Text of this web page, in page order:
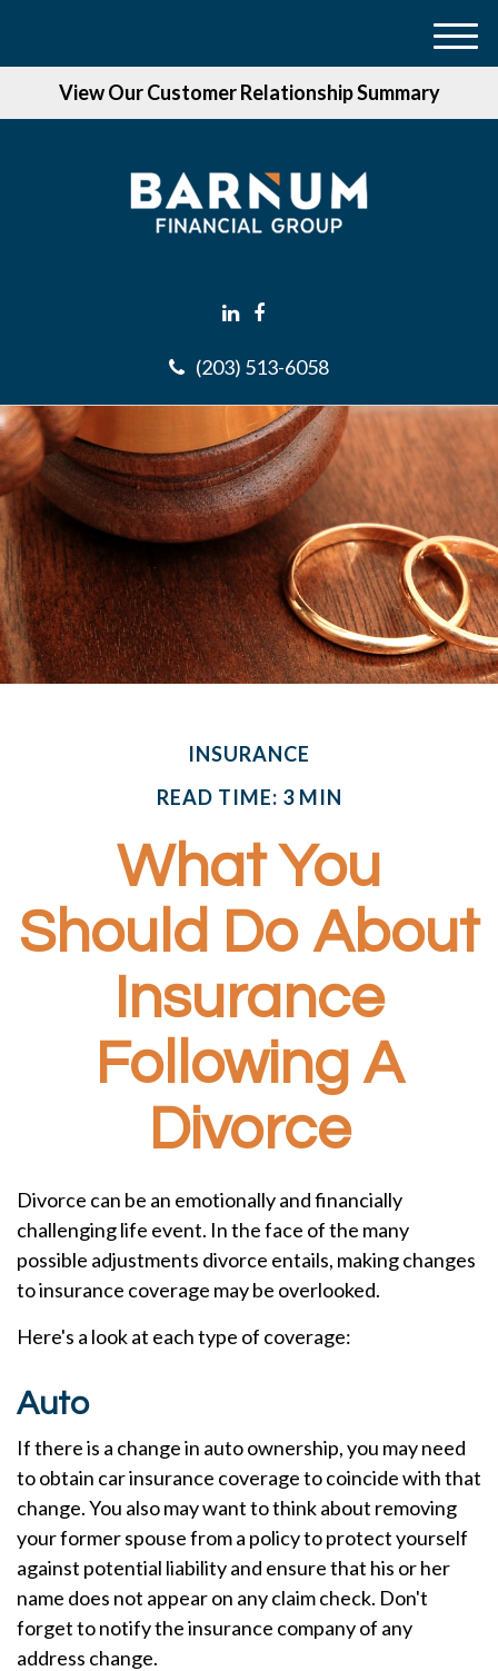
View Our Customer Relationship Summary
(203) 513-6058
M
INSURANCE
READ TIME: 3 MIN
What You
Should Do About
Insurance
Following A
Divorce
Divorce can be an emotionally and financially
challenging life event. In the face of the many
possible adjustments divorce entails, making changes
to insurance coverage may be overlooked.
Here's a look at each type of coverage:
Auto
If there is a change in auto ownership, you may need
to obtain car insurance coverage to coincide with that
change. You also may want to think about removing
your former spouse from a policy to protect yourself
against potential liability and ensure that his or her
name does not appear on any claim check. Don't
forget to notify the insurance company of any
address change.